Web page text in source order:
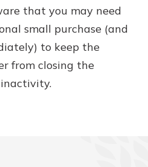
that you may need
small purchase (and
to keep the
from closing the